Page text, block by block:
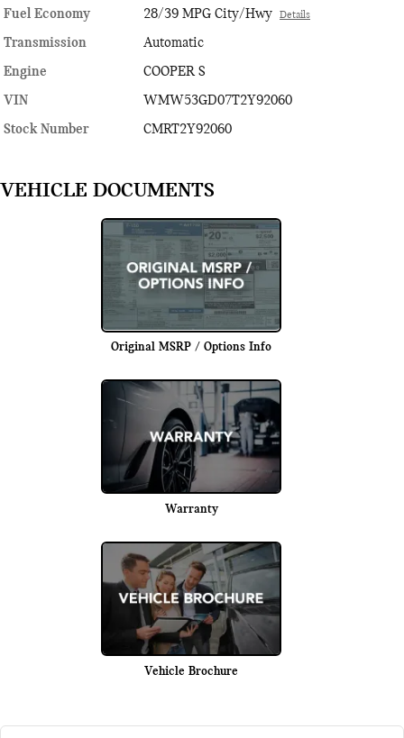
Fuel Economy
28/39 MPG City/Hwy Details
Transmission
Automatic
Engine
COOPER S
VIN
WMW53GD07T2Y92060
Stock Number
CMRT2Y92060
VEHICLE DOCUMENTS
Original MSRP / Options Info
Warranty
Vehicle Brochure